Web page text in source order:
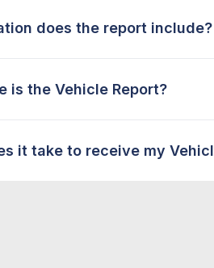
does the report include?
is the Vehicle Report?
it take to receive my